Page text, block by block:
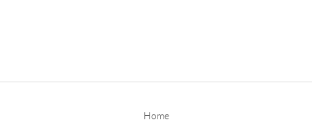
Home